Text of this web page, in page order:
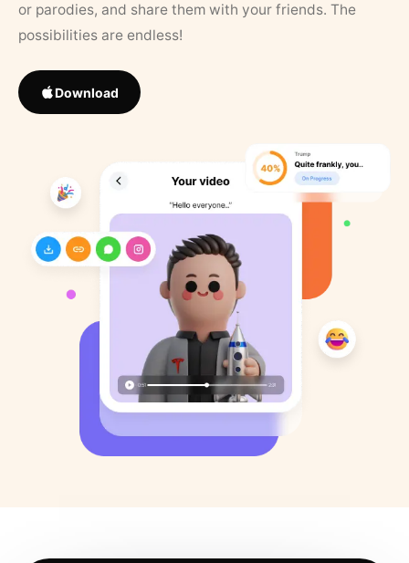
or parodies, and share them with your friends. The
possibilities are endless!
Download